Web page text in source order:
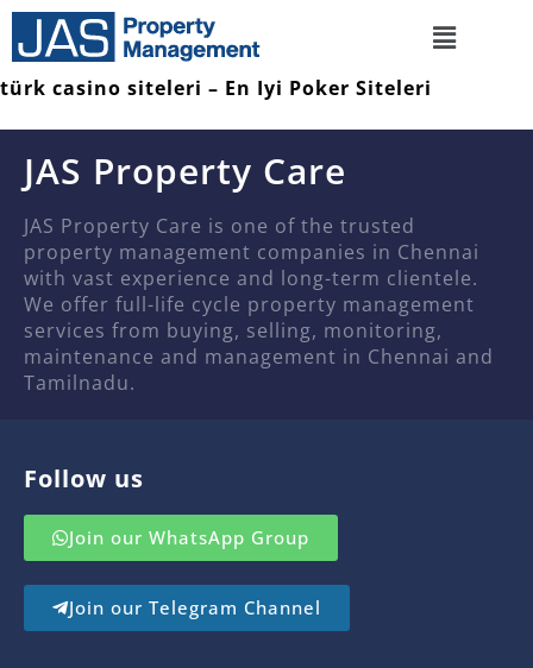
türk casino siteleri – En Iyi Poker Siteleri
JAS Property Care
JAS Property Care is one of the trusted
property management companies in Chennai
with vast experience and long-term clientele.
We offer full-life cycle property management
services from buying, selling, monitoring,
maintenance and management in Chennai and
Tamilnadu.
Follow us
Join our WhatsApp Group
Join our Telegram Channel